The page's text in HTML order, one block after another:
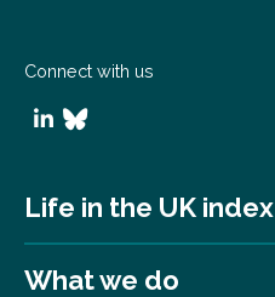
Connect with us
Life in the UK index
What we do